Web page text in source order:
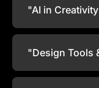
"AI in
"Design Tools